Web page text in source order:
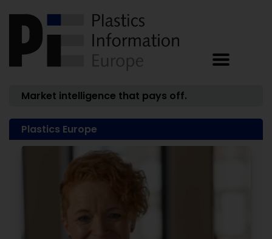
Market intelligence that pays off.
Plastics Europe